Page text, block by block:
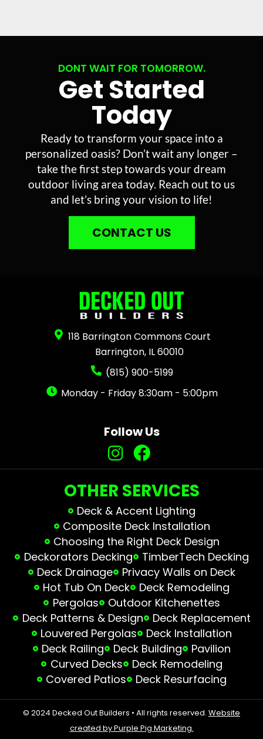
DONT WAIT FOR TOMORROW.
Get Started
Today
Ready to transform your space into a
personalized oasis? Don’t wait any longer –
take the first step towards your dream
outdoor living area today. Reach out to us
and let’s bring your vision to life!
CONTACT US
118 Barrington Commons Court
Barrington, IL 60010
(815) 900-5199
Monday - Friday 8:30am - 5:00pm
Follow Us
OTHER SERVICES
Deck & Accent Lighting
Composite Deck Installation
Choosing the Right Deck Design
Deckorators Decking
TimberTech Decking
Deck Drainage
Privacy Walls on Deck
Hot Tub On Deck
Deck Remodeling
Pergolas
Outdoor Kitchenettes
Deck Patterns & Design
Deck Replacement
Louvered Pergolas
Deck Installation
Deck Railing
Deck Building
Pavilion
Curved Decks
Deck Remodeling
Covered Patios
Deck Resurfacing
© 2024 Decked Out Builders • All rights reserved. Website
created by Purple Pig Marketing.